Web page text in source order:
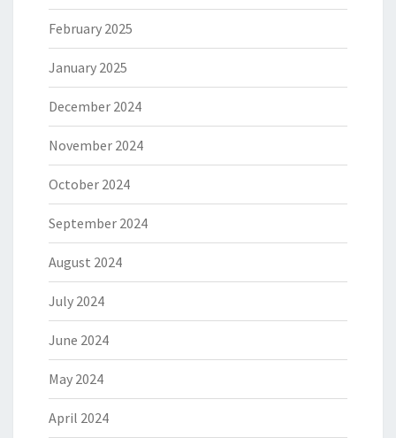
February 2025
January 2025
December 2024
November 2024
October 2024
September 2024
August 2024
July 2024
June 2024
May 2024
April 2024